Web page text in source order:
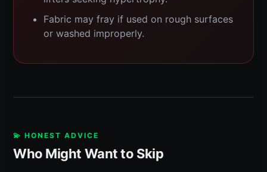
Fabric may fray if used on rough surfaces
or washed improperly.
💫 HONEST ADVICE
Who Might Want to Skip